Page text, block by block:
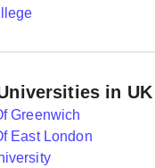
in UK
Greenwich
East London